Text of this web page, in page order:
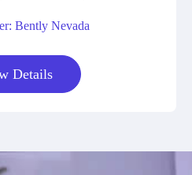
Bently Nevada
Details